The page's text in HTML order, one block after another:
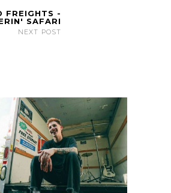
FREIGHTS -
SAFARI
NEXT POST